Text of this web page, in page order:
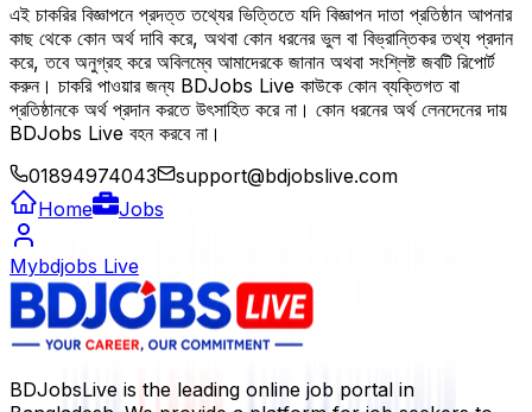
এই চাকরির বিজ্ঞাপনে প্রদত্ত তথ্যের ভিত্তিতে যদি বিজ্ঞাপন দাতা প্রতিষ্ঠান আপনার
কাছ থেকে কোন অর্থ দাবি করে, অথবা কোন ধরনের ভুল বা বিভ্রান্তিকর তথ্য প্রদান
করে, তবে অনুগ্রহ করে অবিলম্বে আমাদেরকে জানান অথবা সংশ্লিষ্ট জবটি রিপোর্ট
করুন। চাকরি পাওয়ার জন্য BDJobs Live কাউকে কোন ব্যক্তিগত বা
প্রতিষ্ঠানকে অর্থ প্রদান করতে উৎসাহিত করে না। কোন ধরনের অর্থ লেনদেনের দায়
BDJobs Live বহন করবে না।
01894974043
support@bdjobslive.com
Home
Jobs
Mybdjobs Live
BDJobsLive is the leading online job portal in